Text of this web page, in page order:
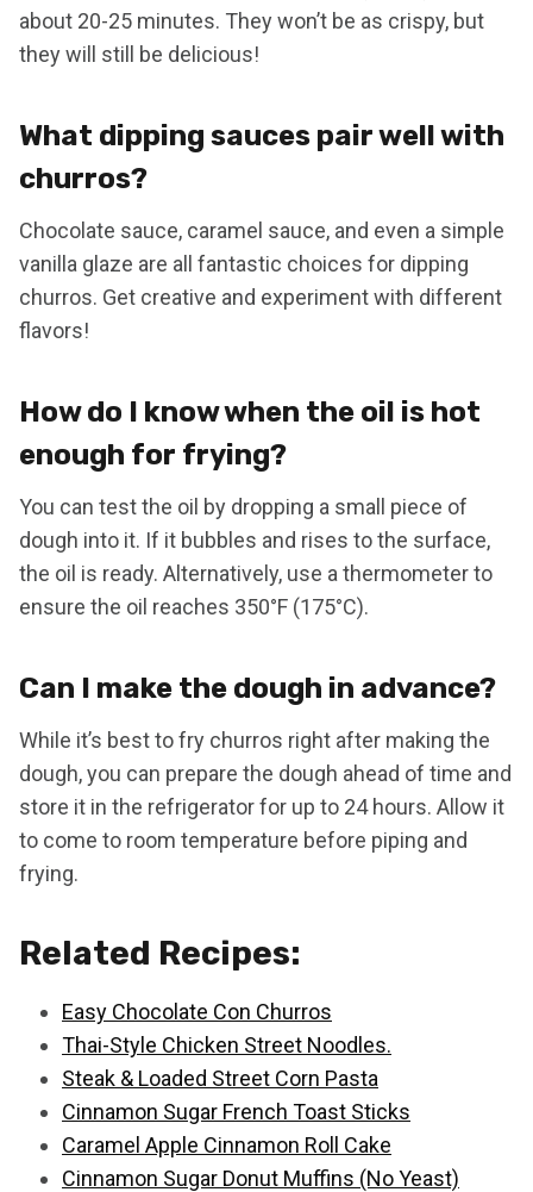
about 20-25 minutes. They won’t be as crispy, but
they will still be delicious!
What dipping sauces pair well with
churros?
Chocolate sauce, caramel sauce, and even a simple
vanilla glaze are all fantastic choices for dipping
churros. Get creative and experiment with different
flavors!
How do I know when the oil is hot
enough for frying?
You can test the oil by dropping a small piece of
dough into it. If it bubbles and rises to the surface,
the oil is ready. Alternatively, use a thermometer to
ensure the oil reaches 350°F (175°C).
Can I make the dough in advance?
While it’s best to fry churros right after making the
dough, you can prepare the dough ahead of time and
store it in the refrigerator for up to 24 hours. Allow it
to come to room temperature before piping and
frying.
Related Recipes:
Easy Chocolate Con Churros
Thai-Style Chicken Street Noodles.
Steak & Loaded Street Corn Pasta
Cinnamon Sugar French Toast Sticks
Caramel Apple Cinnamon Roll Cake
Cinnamon Sugar Donut Muffins (No Yeast)